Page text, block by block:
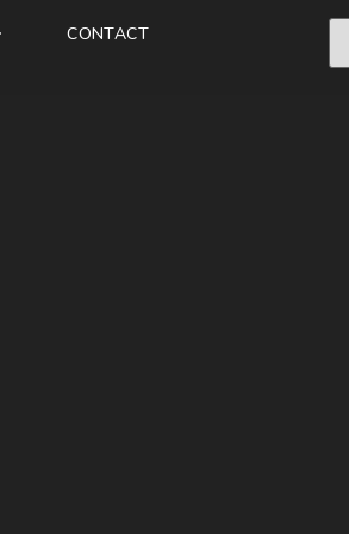
CONTACT